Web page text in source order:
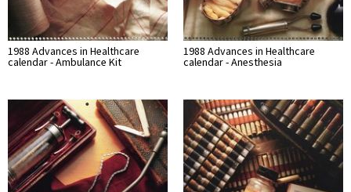
1988 Advances in Healthcare
calendar - Ambulance Kit
1988 Advances in Healthcare
calendar - Anesthesia